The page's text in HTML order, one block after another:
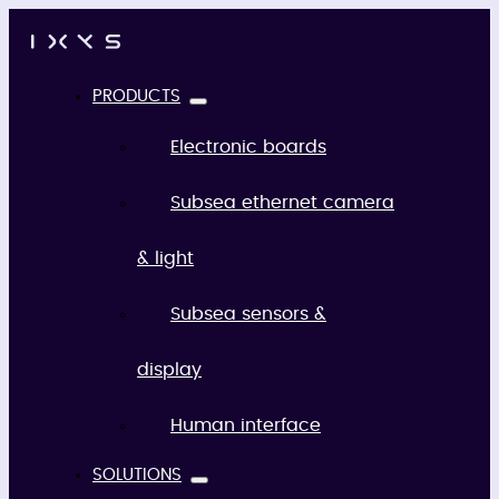
PRODUCTS
Electronic boards
Subsea ethernet camera
& light
Subsea sensors &
display
Human interface
SOLUTIONS